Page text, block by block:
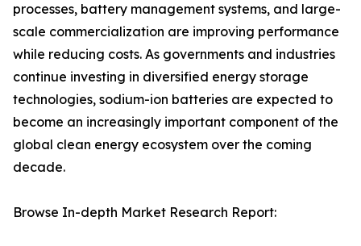
processes, battery management systems, and large-
scale commercialization are improving performance
while reducing costs. As governments and industries
continue investing in diversified energy storage
technologies, sodium-ion batteries are expected to
become an increasingly important component of the
global clean energy ecosystem over the coming
decade.
Browse In-depth Market Research Report: